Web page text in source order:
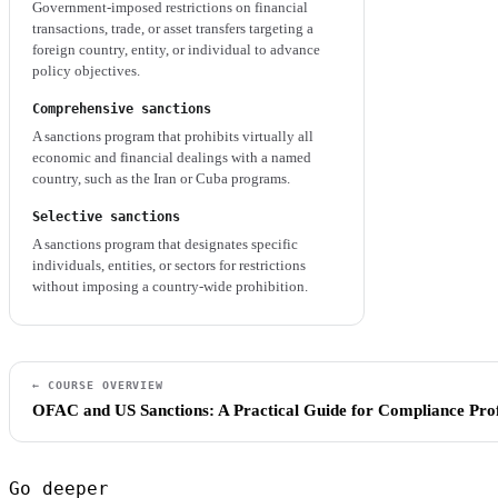
Government-imposed restrictions on financial
transactions, trade, or asset transfers targeting a
foreign country, entity, or individual to advance
policy objectives.
Comprehensive sanctions
A sanctions program that prohibits virtually all
economic and financial dealings with a named
country, such as the Iran or Cuba programs.
Selective sanctions
A sanctions program that designates specific
individuals, entities, or sectors for restrictions
without imposing a country-wide prohibition.
← COURSE OVERVIEW
OFAC and US Sanctions: A Practical Guide for Compliance
Go deeper